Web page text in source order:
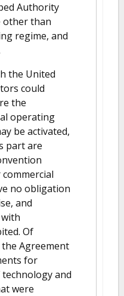
Authority
other than
regime, and
the United
could
the
operating
be activated,
part are
no obligation
and
Of
Agreement
for
and
were